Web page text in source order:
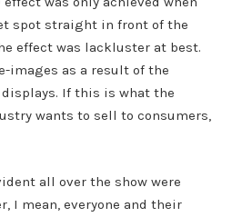
spot straight in front of the
effect was lackluster at best.
images as a result of the
If this is what the
wants to sell to consumers,
all over the show were
I mean, everyone and their